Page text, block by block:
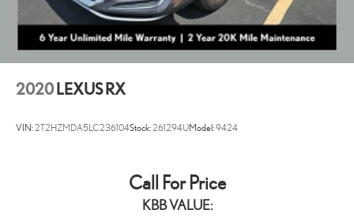
2020 LEXUS RX
VIN:2T2HZMDA5LC236104Stock:261294UModel:9424
Call For Price
KBB VALUE: